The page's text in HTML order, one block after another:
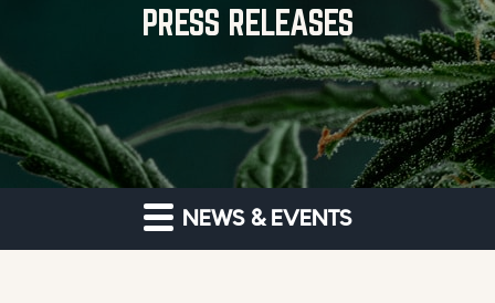
PRESS RELEASES
NEWS & EVENTS